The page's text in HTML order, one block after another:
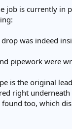
there's no
abandoned.....)
going on and the
has been merrily
job is currently in
was indeed
pipework were
is the original
right underneath
too, which